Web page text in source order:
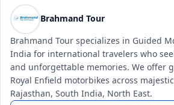
Brahmand Tour
Brahmand Tour specializes in Guided
India for international travelers who
and unforgettable memories. We offer
Royal Enfield motorbikes across
Rajasthan, South India, North East.